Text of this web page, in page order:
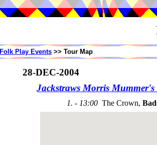
Folk Play Events >> Tour Map
28-DEC-2004
Jackstraws Morris Mummer's
1. - 13:00 The Crown,